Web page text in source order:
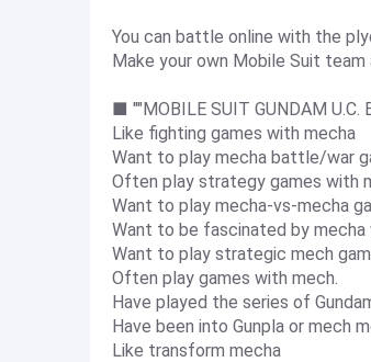
You can battle online with the
Make your own Mobile Suit
■ ""MOBILE SUIT GUNDAM U.C.
Like fighting games with mecha
Want to play mecha battle/war
Often play strategy games with
Want to play mecha-vs-mecha
Want to be fascinated by mecha
Want to play strategic mech
Often play games with mech.
Have played the series of
Have been into Gunpla or mech
Like transform mecha